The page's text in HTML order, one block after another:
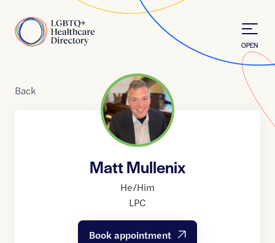
Home
OPEN
Back
Matt Mullenix
He/Him
LPC
Book appointment